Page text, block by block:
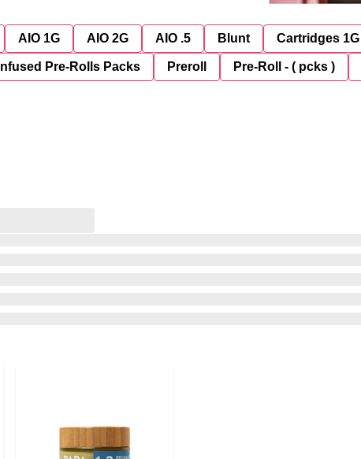
AIO 1G AIO 2G AIO .5 Blunt Cartridges 1G
Infused Pre-Rolls Packs Preroll Pre-Roll - ( pcks )